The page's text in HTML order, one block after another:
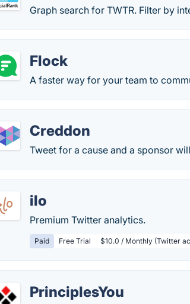
Graph search for TWTR. Filter by
Flock
A faster way for your team to
Creddon
Tweet for a cause and a sponsor
ilo
Premium Twitter analytics.
Paid Free Trial $10.0 / Monthly (Twitter
PrinciplesYou